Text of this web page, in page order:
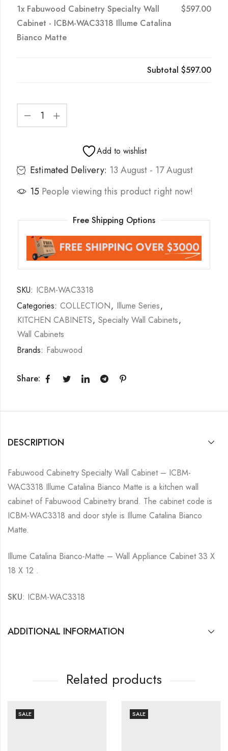
1x Fabuwood Cabinetry Specialty Wall
Cabinet - ICBM-WAC3318 Illume Catalina
Bianco Matte
$597.00
Subtotal$597.00
Add to wishlist
Estimated Delivery: 13 August - 17 August
15 People viewing this product right now!
Free Shipping Options
SKU: ICBM-WAC3318
Categories: COLLECTION, Illume Series,
KITCHEN CABINETS, Specialty Wall Cabinets,
Wall Cabinets
Brands: Fabuwood
Share:
DESCRIPTION
Fabuwood Cabinetry Specialty Wall Cabinet – ICBM-
WAC3318 Illume Catalina Bianco Matte is a kitchen wall
cabinet of Fabuwood Cabinetry brand. The cabinet code is
ICBM-WAC3318 and door style is Illume Catalina Bianco
Matte.
Illume Catalina Bianco-Matte – Wall Appliance Cabinet 33 X
18 X 12 .
SKU: ICBM-WAC3318
ADDITIONAL INFORMATION
Related products
SALE SALE